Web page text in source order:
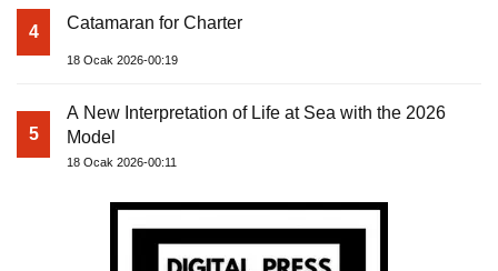
4 Catamaran for Charter
18 Ocak 2026-00:19
5
A New Interpretation of Life at Sea with the 2026
Model
18 Ocak 2026-00:11